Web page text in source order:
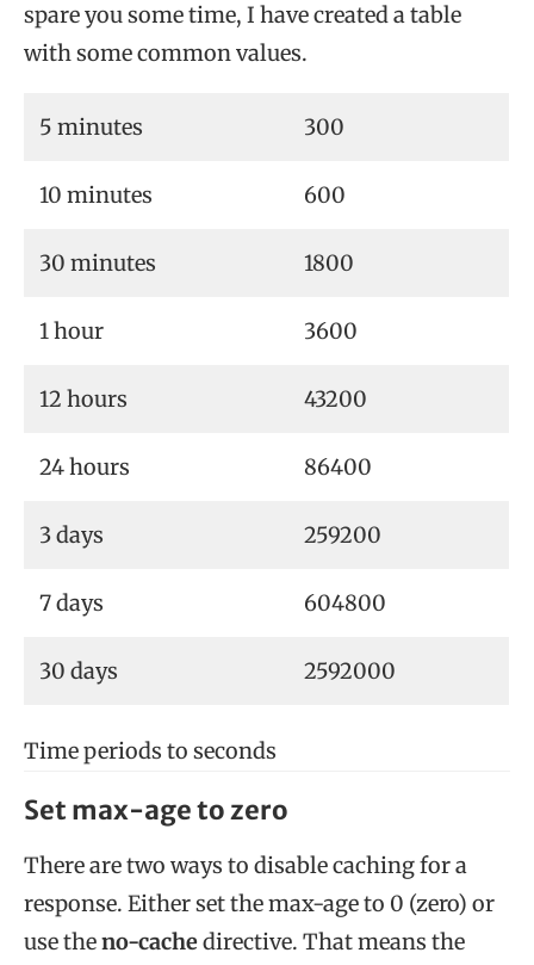
spare you some time, I have created a table
with some common values.
5 minutes 300
10 minutes 600
30 minutes 1800
1 hour 3600
12 hours 43200
24 hours 86400
3 days 259200
7 days 604800
30 days 2592000
Time periods to seconds
Set max-age to zero
There are two ways to disable caching for a
response. Either set the max-age to 0 (zero) or
use theno-cachedirective. That means the